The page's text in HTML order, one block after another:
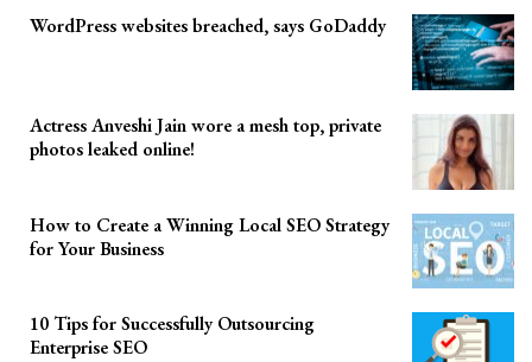
WordPress websites breached, says GoDaddy
Actress Anveshi Jain wore a mesh top, private
photos leaked online!
How to Create a Winning Local SEO Strategy
for Your Business
10 Tips for Successfully Outsourcing
Enterprise SEO